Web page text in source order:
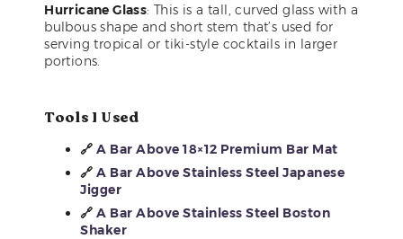
Hurricane Glass: This is a tall, curved glass with a
bulbous shape and short stem that’s used for
serving tropical or tiki-style cocktails in larger
portions.
Tools I Used
🔗A Bar Above 18×12 Premium Bar Mat
🔗A Bar Above Stainless Steel Japanese
Jigger
🔗A Bar Above Stainless Steel Boston
Shaker